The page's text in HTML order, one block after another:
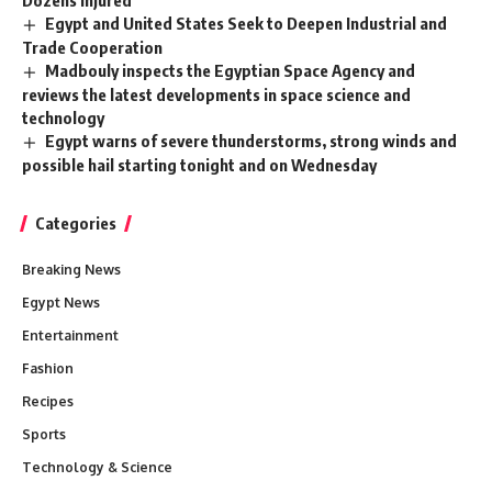
Egypt and United States Seek to Deepen Industrial and
Trade Cooperation
Madbouly inspects the Egyptian Space Agency and
reviews the latest developments in space science and
technology
Egypt warns of severe thunderstorms, strong winds and
possible hail starting tonight and on Wednesday
Categories
Breaking News
Egypt News
Entertainment
Fashion
Recipes
Sports
Technology & Science